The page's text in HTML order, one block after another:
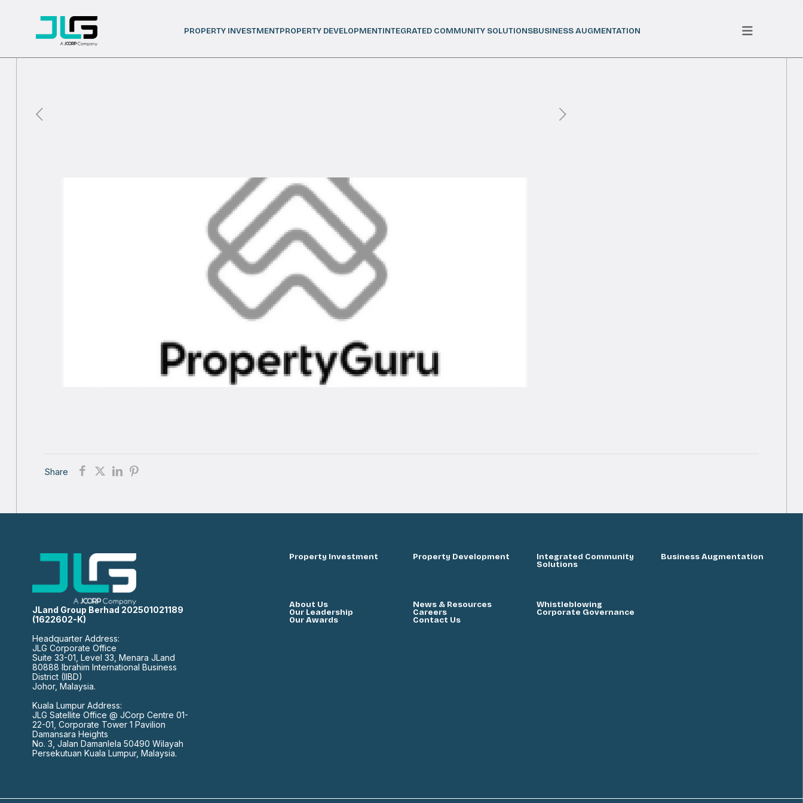
PROPERTY INVESTMENTPROPERTY DEVELOPMENTINTEGRATED COMMUNITY SOLUTIONSBUSINESS AUGMENTATION
Share
JLand Group Berhad 202501021189
(1622602-K)
Headquarter Address:
JLG Corporate Office
Suite 33-01, Level 33, Menara JLand
80888 Ibrahim International Business
District (IIBD)
Johor, Malaysia.
Kuala Lumpur Address:
JLG Satellite Office @ JCorp Centre 01-
22-01, Corporate Tower 1 Pavilion
Damansara Heights
No. 3, Jalan Damanlela 50490 Wilayah
Persekutuan Kuala Lumpur, Malaysia.
Property Investment Property Development
Integrated Community
Solutions
Business Augmentation
About Us
Our Leadership
Our Awards
News & Resources
Careers
Contact Us
Whistleblowing
Corporate Governance